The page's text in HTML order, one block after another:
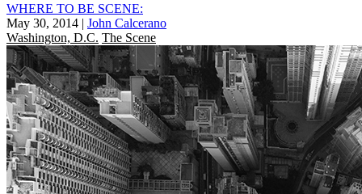
WHERE TO BE SCENE:
May 30, 2014 | John Calcerano
Washington, D.C. The Scene